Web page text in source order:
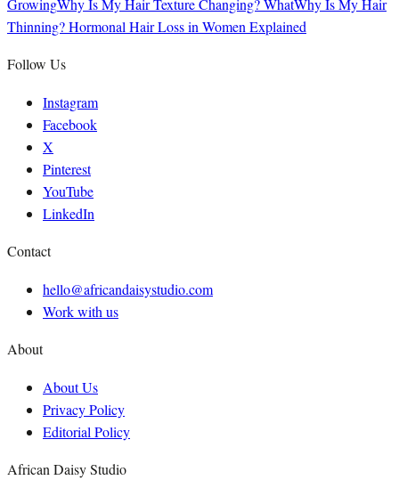
GrowingWhy Is My Hair Texture Changing? WhatWhy Is My Hair
Thinning? Hormonal Hair Loss in Women Explained
Follow Us
Instagram
Facebook
X
Pinterest
YouTube
LinkedIn
Contact
hello@africandaisystudio.com
Work with us
About
About Us
Privacy Policy
Editorial Policy
African Daisy Studio